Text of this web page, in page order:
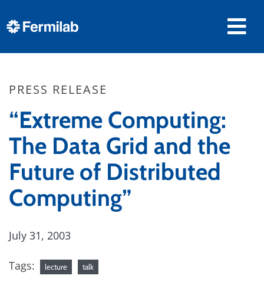
PRESS RELEASE
“Extreme Computing:
The Data Grid and the
Future of Distributed
Computing”
July 31, 2003
Tags: lecture talk